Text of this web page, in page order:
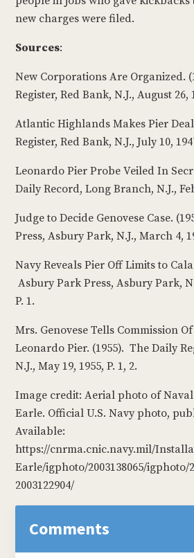
new charges were filed.
Sources:
New Corporations Are Organized.
Register, Red Bank, N.J., August 26,
Atlantic Highlands Makes Pier
Register, Red Bank, N.J., July 10,
Leonardo Pier Probe Veiled In
Daily Record, Long Branch, N.J.,
Judge to Decide Genovese Case.
Press, Asbury Park, N.J., March 4,
Navy Reveals Pier Off Limits to
Asbury Park Press, Asbury Park,
P. 1.
Mrs. Genovese Tells Commission
Leonardo Pier. (1955). The Daily
N.J., May 19, 1955, P. 1, 2.
Image credit: Aerial photo of
Earle. Official U.S. Navy photo,
Available:
https://cnrma.cnic.navy.mil/
Earle/igphoto/2003138065/igphoto/
2003122904/
Interactions
Comments